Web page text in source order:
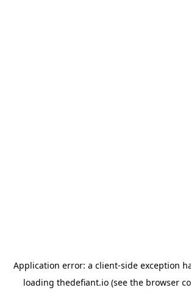
Application error: a client-side exception
loading thedefiant.io(see the browser